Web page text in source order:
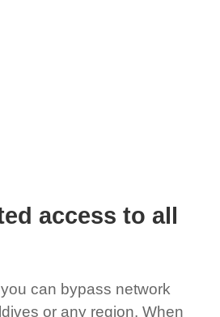
access to all
can bypass network
or any region. When